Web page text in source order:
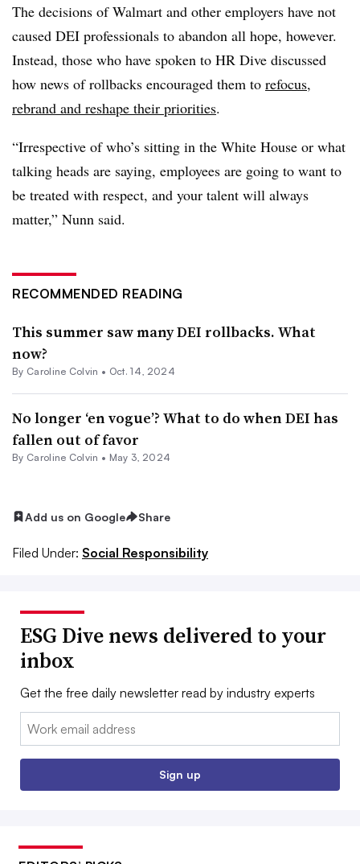
The decisions of Walmart and other employers have not
caused DEI professionals to abandon all hope, however.
Instead, those who have spoken to HR Dive discussed
how news of rollbacks encouraged them to refocus,
rebrand and reshape their priorities.
“Irrespective of who’s sitting in the White House or what
talking heads are saying, employees are going to want to
be treated with respect, and your talent will always
matter,” Nunn said.
RECOMMENDED READING
This summer saw many DEI rollbacks. What
now?
By Caroline Colvin • Oct. 14, 2024
No longer ‘en vogue’? What to do when DEI has
fallen out of favor
By Caroline Colvin • May 3, 2024
Add us on Google Share
Filed Under: Social Responsibility
ESG Dive news delivered to your
inbox
Get the free daily newsletter read by industry experts
Email:
Sign up